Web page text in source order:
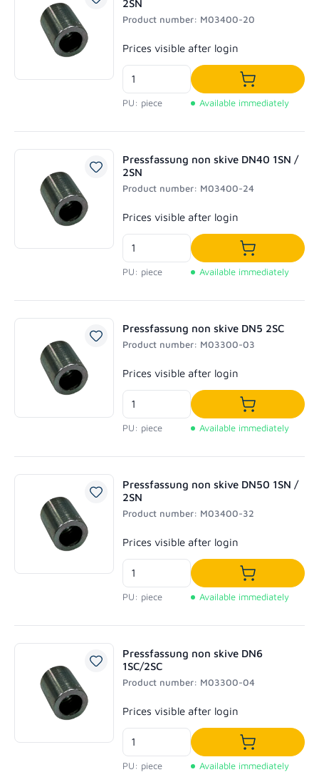
2SN
Product number: M03400-20
Regular price:
Prices visible after login
PU: piece
Add to
Available immediately
Pressfassung non skive DN40 1SN /
2SN
Product number: M03400-24
Regular price:
Prices visible after login
PU: piece
Add to
Available immediately
Pressfassung non skive DN5 2SC
Product number: M03300-03
Regular price:
Prices visible after login
PU: piece
Add to
Available immediately
Pressfassung non skive DN50 1SN /
2SN
Product number: M03400-32
Regular price:
Prices visible after login
PU: piece
Add to
Available immediately
Pressfassung non skive DN6
1SC/2SC
Product number: M03300-04
Regular price:
Prices visible after login
PU: piece
Add to
Available immediately